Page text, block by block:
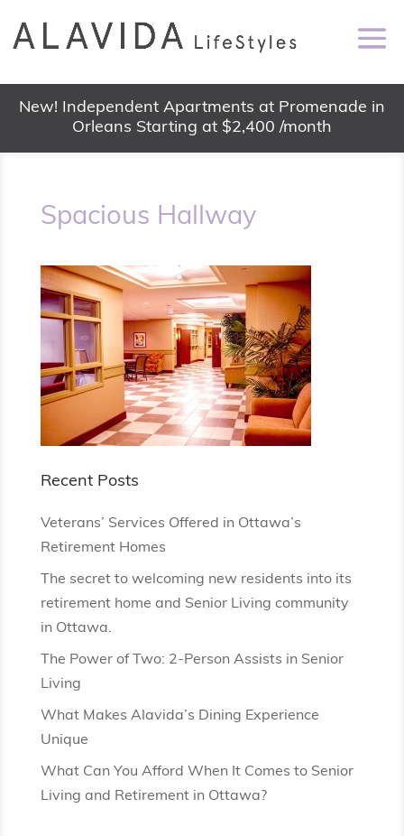
New! Independent Apartments at Promenade in
Orleans Starting at $2,400 /month
Spacious Hallway
Recent Posts
Veterans’ Services Offered in Ottawa’s
Retirement Homes
The secret to welcoming new residents into its
retirement home and Senior Living community
in Ottawa.
The Power of Two: 2-Person Assists in Senior
Living
What Makes Alavida’s Dining Experience
Unique
What Can You Afford When It Comes to Senior
Living and Retirement in Ottawa?